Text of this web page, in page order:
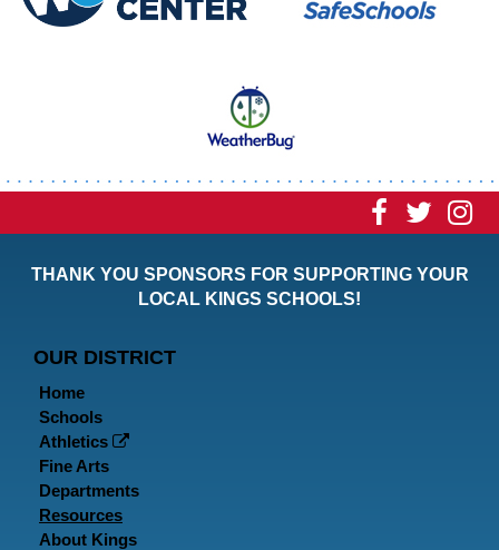
Visit Visit
THANK YOU SPONSORS FOR SUPPORTING YOUR
LOCAL KINGS SCHOOLS!
OUR DISTRICT
Home
Schools
Athletics
Fine Arts
Departments
Resources
About Kings